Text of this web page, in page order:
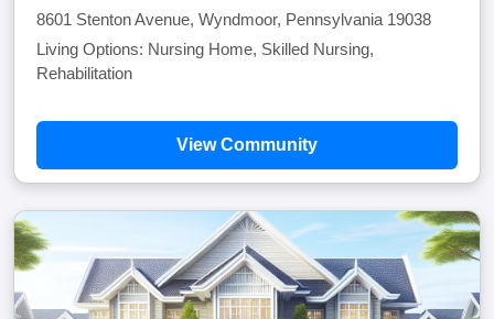
8601 Stenton Avenue, Wyndmoor, Pennsylvania 19038
Living Options: Nursing Home, Skilled Nursing,
Rehabilitation
View Community